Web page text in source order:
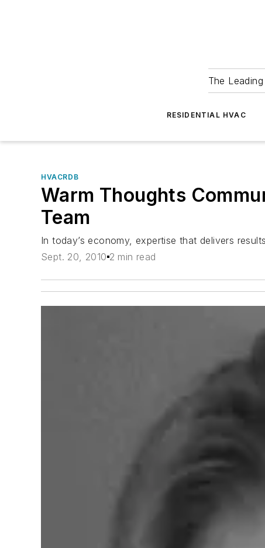
The
RESIDENTIAL HVAC
HVACRDB
Warm Thoughts
Team
In today’s economy, expertise that delivers
Sept. 20, 2010 2 min read